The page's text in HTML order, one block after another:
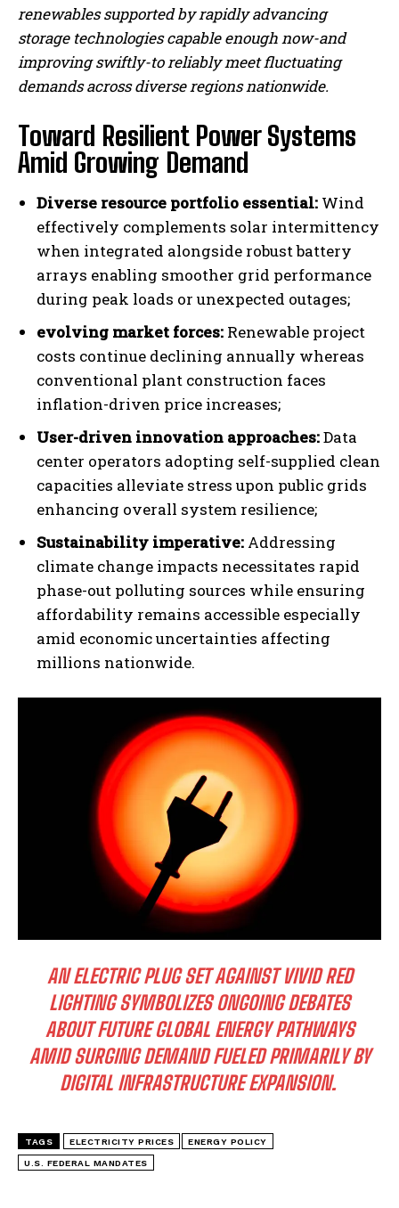
I WANT IN
renewables supported by rapidly advancing
storage technologies capable enough now-and
improving swiftly-to reliably meet fluctuating
demands across diverse regions nationwide.
Toward Resilient Power Systems
Amid Growing Demand
Diverse resource portfolio essential: Wind
effectively complements solar intermittency
when integrated alongside robust battery
arrays enabling smoother grid performance
during peak loads or unexpected outages;
evolving market forces: Renewable project
costs continue declining annually whereas
conventional plant construction faces
inflation-driven price increases;
User-driven innovation approaches:Data
center operators adopting self-supplied clean
capacities alleviate stress upon public grids
enhancing overall system resilience;
Sustainability imperative: Addressing
climate change impacts necessitates rapid
phase-out polluting sources while ensuring
affordability remains accessible especially
amid economic uncertainties affecting
millions nationwide.
AN ELECTRIC PLUG SET AGAINST VIVID RED
LIGHTING SYMBOLIZES ONGOING DEBATES
ABOUT FUTURE GLOBAL ENERGY PATHWAYS
AMID SURGING DEMAND FUELED PRIMARILY BY
DIGITAL INFRASTRUCTURE EXPANSION.
TAGS ELECTRICITY PRICES ENERGY POLICY
U.S. FEDERAL MANDATES